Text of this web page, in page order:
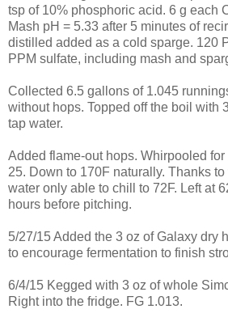
tsp of 10% phosphoric acid. 6 g each
Mash pH = 5.33 after 5 minutes of
distilled added as a cold sparge. 120
PPM sulfate, including mash and
Collected 6.5 gallons of 1.045
without hops. Topped off the boil with
tap water.
Added flame-out hops. Whirpooled
25. Down to 170F naturally. Thanks
water only able to chill to 72F. Left at
hours before pitching.
5/27/15 Added the 3 oz of Galaxy dry
to encourage fermentation to finish
6/4/15 Kegged with 3 oz of whole
Right into the fridge. FG 1.013.